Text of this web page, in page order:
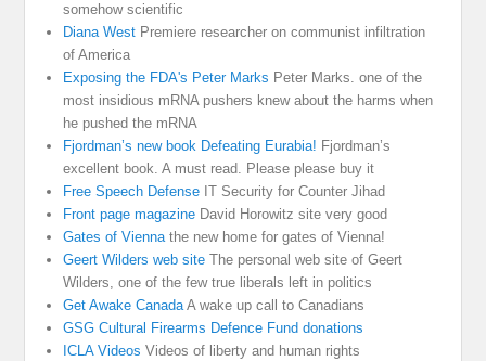
somehow scientific
Diana West Premiere researcher on communist infiltration
of America
Exposing the FDA's Peter Marks Peter Marks. one of the
most insidious mRNA pushers knew about the harms when
he pushed the mRNA
Fjordman’s new book Defeating Eurabia! Fjordman’s
excellent book. A must read. Please please buy it
Free Speech Defense IT Security for Counter Jihad
Front page magazine David Horowitz site very good
Gates of Viennathe new home for gates of Vienna!
Geert Wilders web site The personal web site of Geert
Wilders, one of the few true liberals left in politics
Get Awake CanadaA wake up call to Canadians
GSG Cultural Firearms Defence Fund donations
ICLA Videos Videos of liberty and human rights